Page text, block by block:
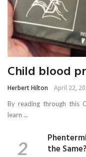
Child blood
Herbert Hilton April 22,
By reading through this
learn ...
the Same?